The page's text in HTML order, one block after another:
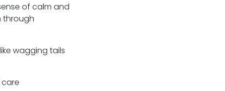
of calm and
through
wagging tails